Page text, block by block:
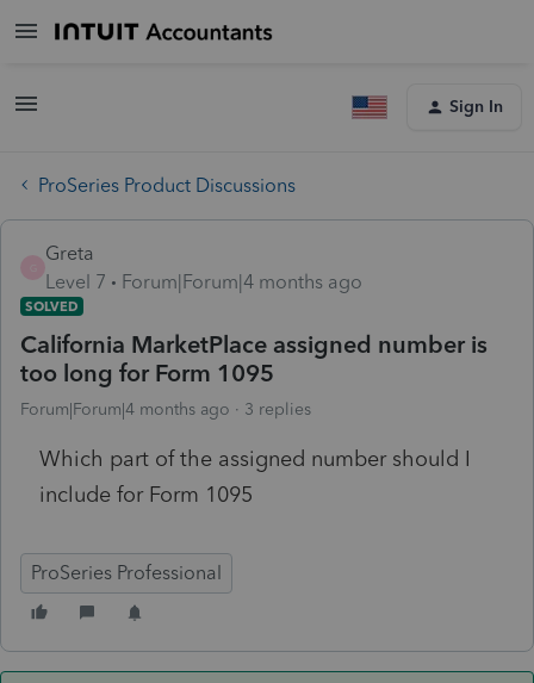
Sign In
ProSeries Product Discussions
Greta
Level 7
Forum|Forum|4 months ago
SOLVED
California MarketPlace assigned number is
too long for Form 1095
Forum|Forum|4 months ago 3 replies
Which part of the assigned number should I
include for Form 1095
ProSeries Professional